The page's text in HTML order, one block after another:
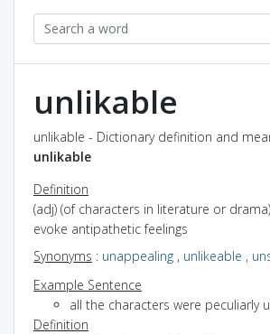
unlikable
unlikable - Dictionary definition and
unlikable
Definition
(adj) (of characters in literature or
evoke antipathetic feelings
Synonyms : unappealing , unlikeable ,
Example Sentence
all the characters were peculiarly
Definition